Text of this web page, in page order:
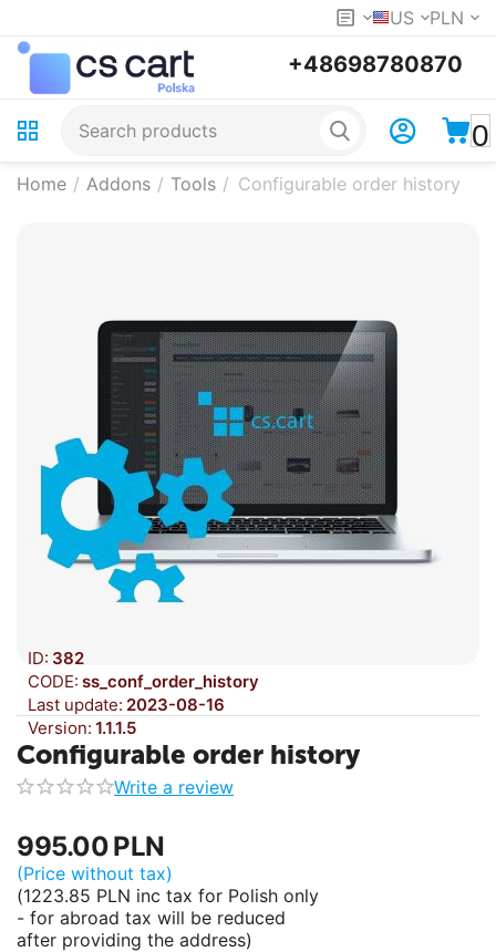
US PLN
+48698780870
0
Home / Addons / Tools / Configurable order history
ID: 382
CODE: ss_conf_order_history
Last update: 2023-08-16
Version: 1.1.1.5
Configurable order history
Write a review
995.00PLN
(Price without tax)
(1223.85 PLN inc tax for Polish only
- for abroad tax will be reduced
after providing the address)